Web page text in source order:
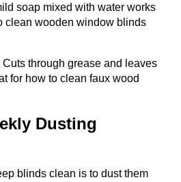
soap mixed with water works
clean wooden window blinds
Cuts through grease and leaves
for how to clean faux wood
Dusting
blinds clean is to dust them